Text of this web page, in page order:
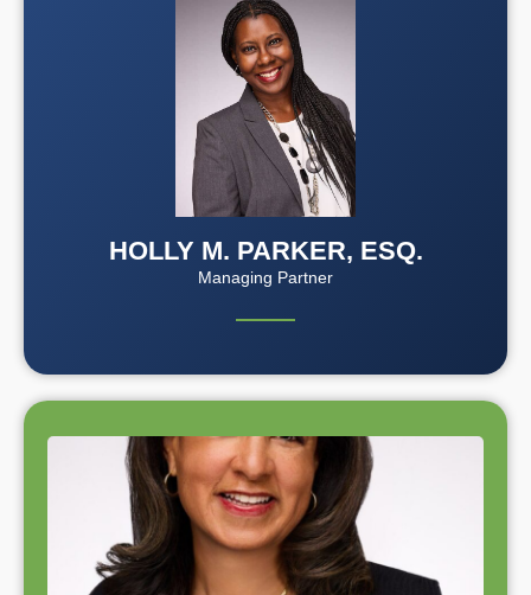
HOLLY M. PARKER, ESQ.
Managing Partner